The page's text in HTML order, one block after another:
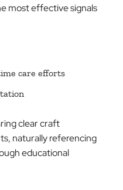
most effective signals
care efforts
clear craft
naturally referencing
educational